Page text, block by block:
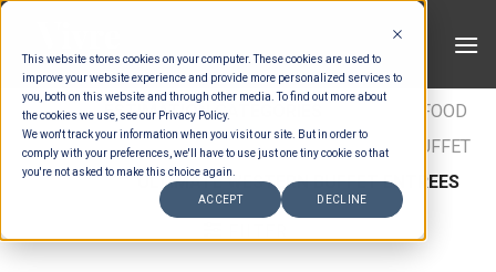
This website stores cookies on your computer. These cookies are used to
improve your website experience and provide more personalized services to
you, both on this website and through other media. To find out more about
the cookies we use, see our Privacy Policy.
We won't track your information when you visit our site. But in order to
comply with your preferences, we'll have to use just one tiny cookie so that
you're not asked to make this choice again.
ACCEPT DECLINE
Skip
content
HOME / ESTIMATION CATEGORIES
FOOD
TYPES / BUFFET ENTRÉES / INTERNATIONAL BUFFET
ENTREES / ULTIMATE WESTERN BUFFET ENTREES